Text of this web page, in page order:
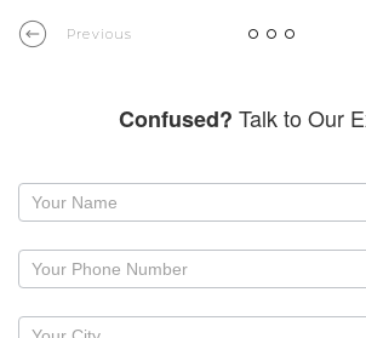
Previous
Confused? Talk to Our
Request
callback